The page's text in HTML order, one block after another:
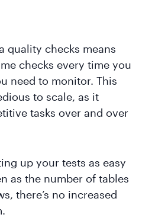
quality checks means
checks every time you
need to monitor. This
to scale, as it
tasks over and over
up your tests as easy
as the number of tables
there’s no increased